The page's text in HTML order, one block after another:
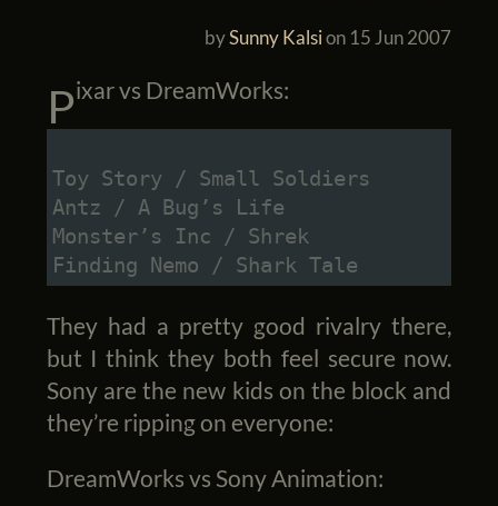
bySunny Kalsion 15 Jun 2007
Pixar vs DreamWorks:
Toy Story / Small Soldiers
Antz / A Bug’s Life
Monster’s Inc / Shrek
Finding Nemo / Shark Tale
They had a pretty good rivalry there,
but I think they both feel secure now.
Sony are the new kids on the block and
they’re ripping on everyone:
DreamWorks vs Sony Animation: